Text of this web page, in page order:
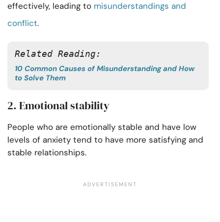
effectively, leading to misunderstandings and
conflict.
Related Reading:
10 Common Causes of Misunderstanding and How
to Solve Them
2. Emotional stability
People who are emotionally stable and have low
levels of anxiety tend to have more satisfying and
stable relationships.